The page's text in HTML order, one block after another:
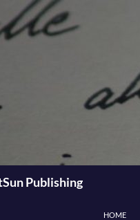
Publishing
HOME